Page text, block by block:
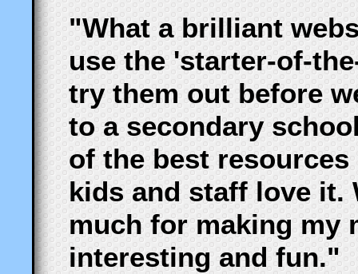
"What a brilliant
use the 'starter-of-
try them out before
to a secondary
of the best
kids and staff love it.
much for making my
interesting and fun."